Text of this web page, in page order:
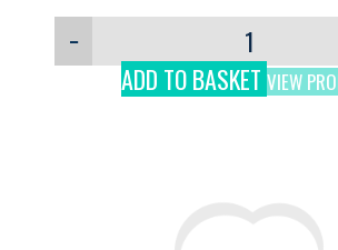
−
ADD TO BASKET VIEW